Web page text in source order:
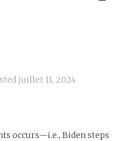
juillet 11, 2024
occurs—i.e., Biden steps